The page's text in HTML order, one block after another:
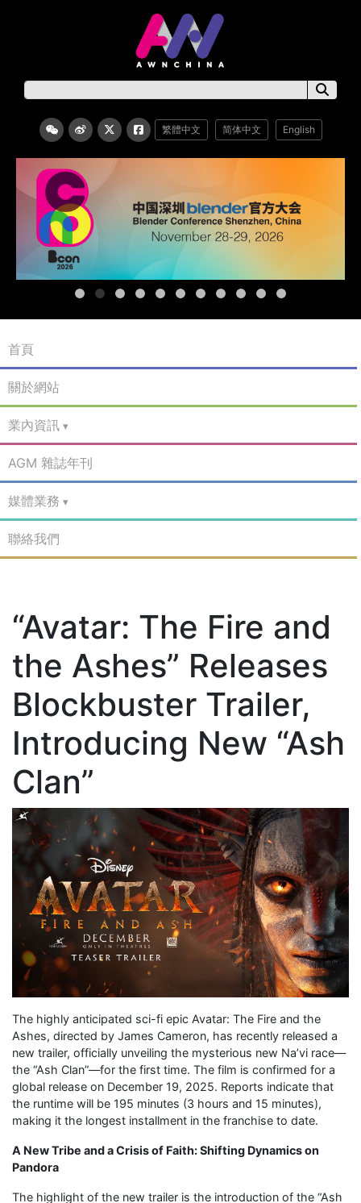
繁體中文 简体中文 English
首頁
關於網站
業內資訊
AGM 雜誌年刊
媒體業務
聯絡我們
“Avatar: The Fire and
the Ashes” Releases
Blockbuster Trailer,
Introducing New “Ash
Clan”
The highly anticipated sci-fi epic Avatar: The Fire and the
Ashes, directed by James Cameron, has recently released a
new trailer, officially unveiling the mysterious new Na’vi race—
the “Ash Clan”—for the first time. The film is confirmed for a
global release on December 19, 2025. Reports indicate that
the runtime will be 195 minutes (3 hours and 15 minutes),
making it the longest installment in the franchise to date.
A New Tribe and a Crisis of Faith: Shifting Dynamics on
Pandora
The highlight of the new trailer is the introduction of the “Ash